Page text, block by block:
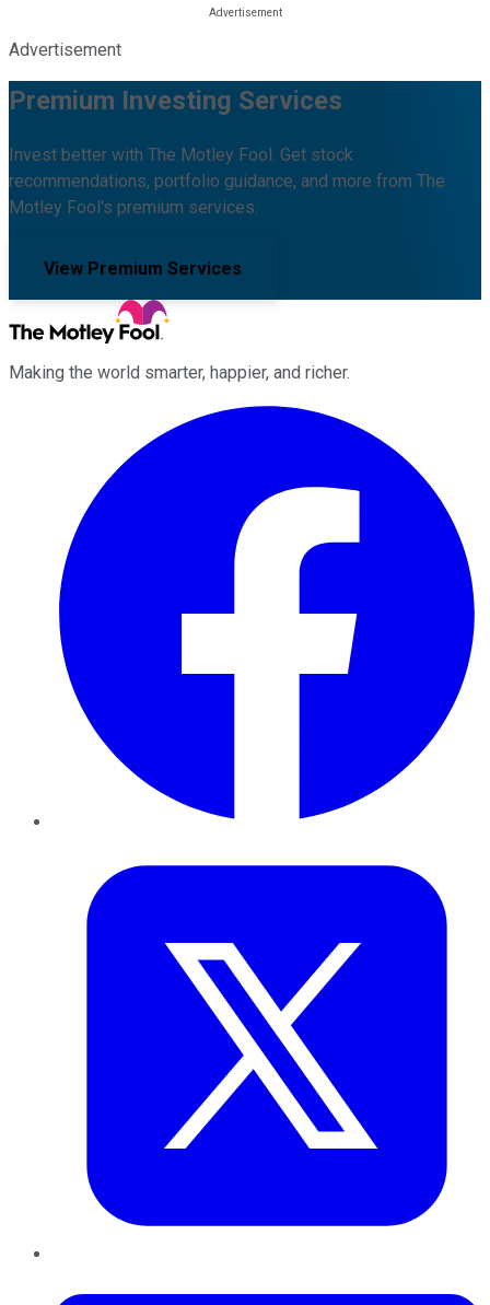
Advertisement
Premium Investing Services
Invest better with The Motley Fool. Get stock
recommendations, portfolio guidance, and more from The
Motley Fool's premium services.
View Premium Services
Making the world smarter, happier, and richer.